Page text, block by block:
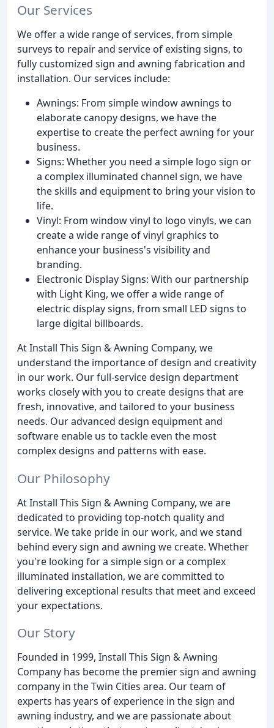
Our Services
We offer a wide range of services, from simple
surveys to repair and service of existing signs, to
fully customized sign and awning fabrication and
installation. Our services include:
Awnings: From simple window awnings to
elaborate canopy designs, we have the
expertise to create the perfect awning for your
business.
Signs: Whether you need a simple logo sign or
a complex illuminated channel sign, we have
the skills and equipment to bring your vision to
life.
Vinyl: From window vinyl to logo vinyls, we can
create a wide range of vinyl graphics to
enhance your business's visibility and
branding.
Electronic Display Signs: With our partnership
with Light King, we offer a wide range of
electric display signs, from small LED signs to
large digital billboards.
At Install This Sign & Awning Company, we
understand the importance of design and creativity
in our work. Our full-service design department
works closely with you to create designs that are
fresh, innovative, and tailored to your business
needs. Our advanced design equipment and
software enable us to tackle even the most
complex designs and patterns with ease.
Our Philosophy
At Install This Sign & Awning Company, we are
dedicated to providing top-notch quality and
service. We take pride in our work, and we stand
behind every sign and awning we create. Whether
you're looking for a simple sign or a complex
illuminated installation, we are committed to
delivering exceptional results that meet and exceed
your expectations.
Our Story
Founded in 1999, Install This Sign & Awning
Company has become the premier sign and awning
company in the Twin Cities area. Our team of
experts has years of experience in the sign and
awning industry, and we are passionate about